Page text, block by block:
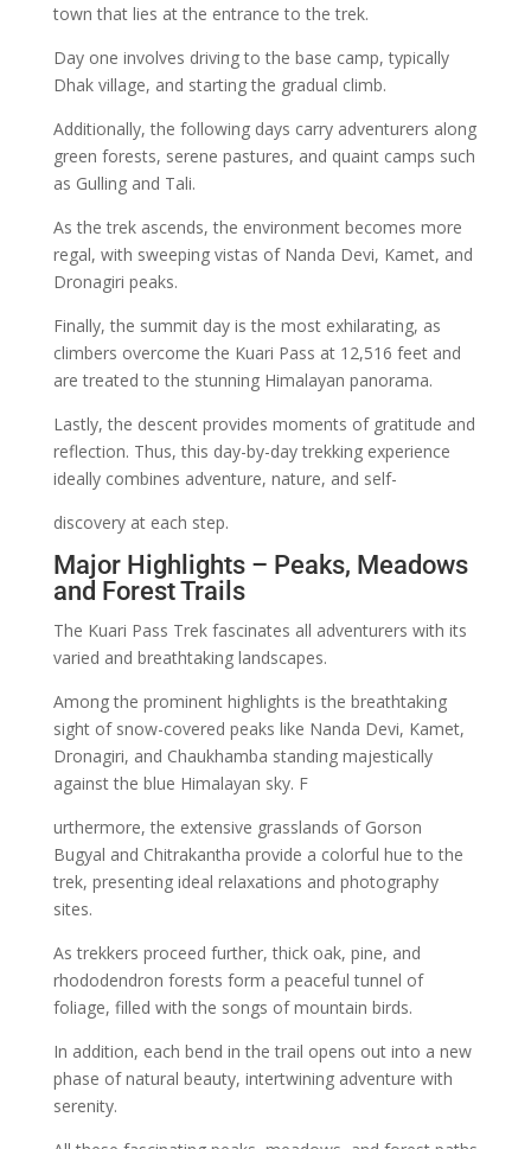
town that lies at the entrance to the trek.
Day one involves driving to the base camp, typically
Dhak village, and starting the gradual climb.
Additionally, the following days carry adventurers along
green forests, serene pastures, and quaint camps such
as Gulling and Tali.
As the trek ascends, the environment becomes more
regal, with sweeping vistas of Nanda Devi, Kamet, and
Dronagiri peaks.
Finally, the summit day is the most exhilarating, as
climbers overcome the Kuari Pass at 12,516 feet and
are treated to the stunning Himalayan panorama.
Lastly, the descent provides moments of gratitude and
reflection. Thus, this day-by-day trekking experience
ideally combines adventure, nature, and self-
discovery at each step.
Major Highlights – Peaks, Meadows
and Forest Trails
The Kuari Pass Trek fascinates all adventurers with its
varied and breathtaking landscapes.
Among the prominent highlights is the breathtaking
sight of snow-covered peaks like Nanda Devi, Kamet,
Dronagiri, and Chaukhamba standing majestically
against the blue Himalayan sky. F
urthermore, the extensive grasslands of Gorson
Bugyal and Chitrakantha provide a colorful hue to the
trek, presenting ideal relaxations and photography
sites.
As trekkers proceed further, thick oak, pine, and
rhododendron forests form a peaceful tunnel of
foliage, filled with the songs of mountain birds.
In addition, each bend in the trail opens out into a new
phase of natural beauty, intertwining adventure with
serenity.